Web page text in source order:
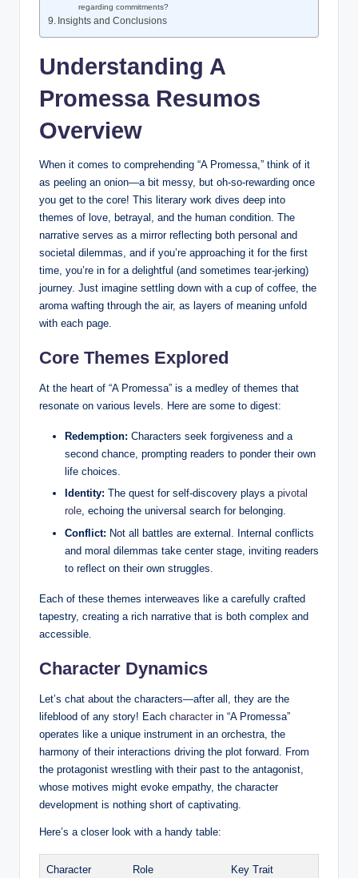
regarding commitments?
Insights and Conclusions
Understanding A
Promessa Resumos
Overview
When it comes to comprehending “A Promessa,” think of it
as peeling an onion—a bit messy, but oh-so-rewarding once
you get to the core! This literary work dives deep into
themes of love, betrayal, and the human condition. The
narrative serves as a mirror reflecting both personal and
societal dilemmas, and if you’re approaching it for the first
time, you’re in for a delightful (and sometimes tear-jerking)
journey. Just imagine settling down with a cup of coffee, the
aroma wafting through the air, as layers of meaning unfold
with each page.
Core Themes Explored
At the heart of “A Promessa” is a medley of themes that
resonate on various levels. Here are some to digest:
Redemption: Characters seek forgiveness and a
second chance, prompting readers to ponder their own
life choices.
Identity: The quest for self-discovery plays a pivotal
role, echoing the universal search for belonging.
Conflict: Not all battles are external. Internal conflicts
and moral dilemmas take center stage, inviting readers
to reflect on their own struggles.
Each of these themes interweaves like a carefully crafted
tapestry, creating a rich narrative that is both complex and
accessible.
Character Dynamics
Let’s chat about the characters—after all, they are the
lifeblood of any story! Each character in “A Promessa”
operates like a unique instrument in an orchestra, the
harmony of their interactions driving the plot forward. From
the protagonist wrestling with their past to the antagonist,
whose motives might evoke empathy, the character
development is nothing short of captivating.
Here’s a closer look with a handy table:
Character Role Key Trait